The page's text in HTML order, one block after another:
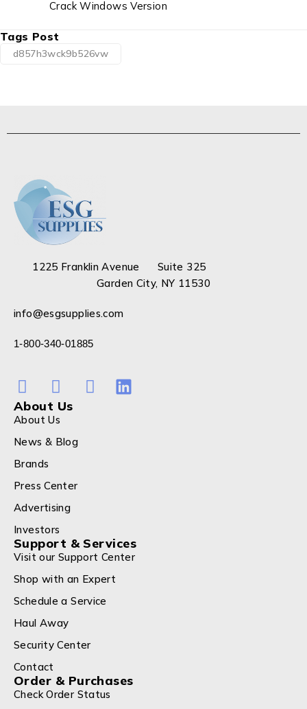
Crack Windows Version
Tags Post
d857h3wck9b526vw
1225 Franklin Avenue Suite 325
Garden City, NY 11530
info@esgsupplies.com
1-800-340-01885
About Us
About Us
News & Blog
Brands
Press Center
Advertising
Investors
Support & Services
Visit our Support Center
Shop with an Expert
Schedule a Service
Haul Away
Security Center
Contact
Order & Purchases
Check Order Status